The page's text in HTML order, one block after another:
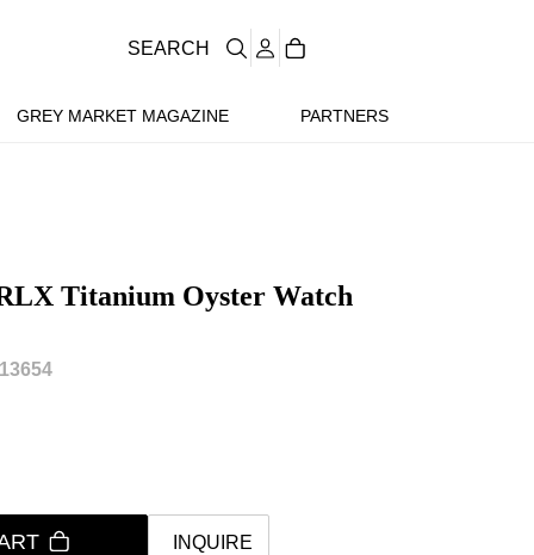
GREY MARKET MAGAZINE PARTNERS
SEARCH
Titanium Oyster Watch
INQUIRE